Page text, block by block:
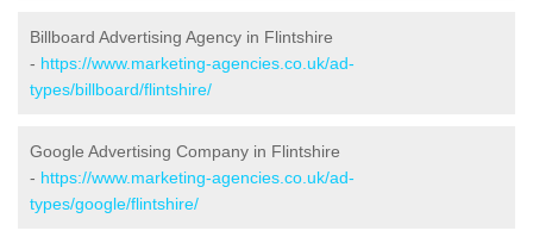
Billboard Advertising Agency in Flintshire
- https://www.marketing-agencies.co.uk/ad-
types/billboard/flintshire/
Google Advertising Company in Flintshire
- https://www.marketing-agencies.co.uk/ad-
types/google/flintshire/